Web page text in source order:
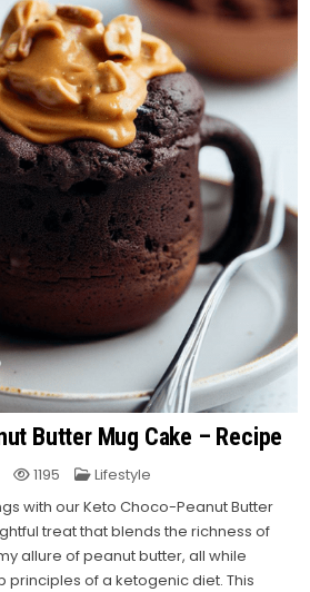
Butter Mug Cake – Recipe
1195 Posted
Lifestyle
with our Keto Choco-Peanut Butter
treat that blends the richness of
allure of peanut butter, all while
principles of a ketogenic diet.This